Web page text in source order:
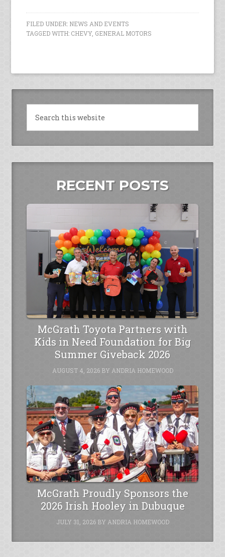
FILED UNDER: NEWS AND EVENTS
TAGGED WITH: CHEVY, GENERAL MOTORS
RECENT POSTS
McGrath Toyota Partners with
Kids in Need Foundation for Big
Summer Giveback 2026
AUGUST 4, 2026BY ANDRIA HOMEWOOD
McGrath Proudly Sponsors the
2026 Irish Hooley in Dubuque
JULY 31, 2026BY ANDRIA HOMEWOOD